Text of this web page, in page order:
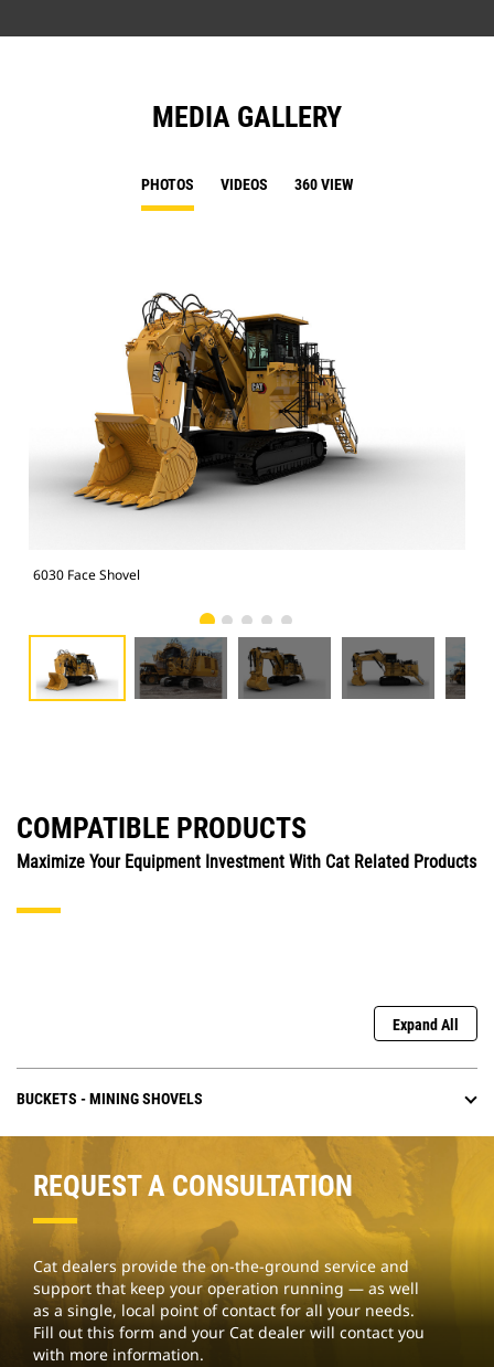
MEDIA GALLERY
PHOTOS VIDEOS 360 VIEW
6030 Face Shovel
COMPATIBLE PRODUCTS
Maximize Your Equipment Investment With Cat Related Products
Expand All
BUCKETS - MINING SHOVELS
REQUEST A CONSULTATION
Cat dealers provide the on-the-ground service and
support that keep your operation running — as well
as a single, local point of contact for all your needs.
Fill out this form and your Cat dealer will contact you
with more information.